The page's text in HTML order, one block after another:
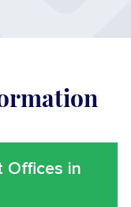
Offices in